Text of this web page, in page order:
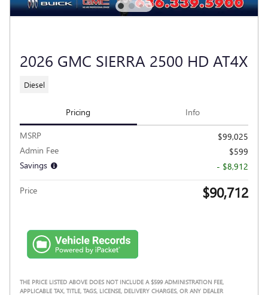
2026 GMC SIERRA 2500 HD AT4X
Diesel
Pricing Info
MSRP
$99,025
Admin Fee
$599
Savings
- $8,912
Price $90,712
THE PRICE LISTED ABOVE DOES NOT INCLUDE A $599 ADMINISTRATION FEE,
APPLICABLE TAX, TITLE, TAGS, LICENSE, DELIVERY CHARGES, OR ANY DEALER